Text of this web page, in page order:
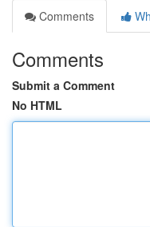
Comments
Comments
Submit a Comment
No HTML